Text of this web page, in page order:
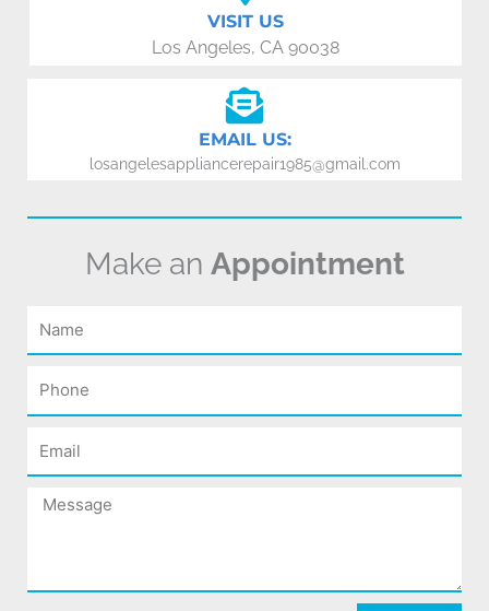
VISIT US
Los Angeles, CA 90038
EMAIL US:
losangelesappliancerepair1985@gmail.com
Make an Appointment
Name
Phone
Email
Message